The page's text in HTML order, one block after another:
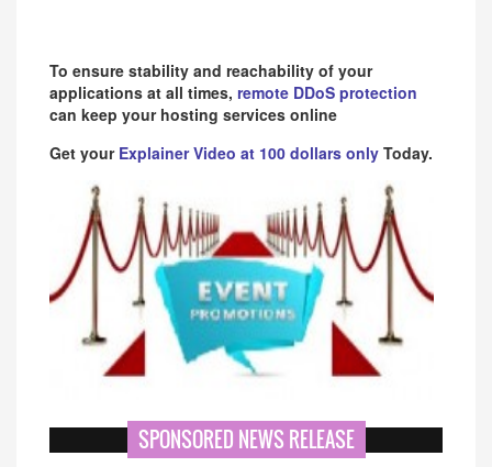
To ensure stability and reachability of your
applications at all times, remote DDoS protection
can keep your hosting services online
Get your Explainer Video at 100 dollars only Today.
SPONSORED NEWS RELEASE